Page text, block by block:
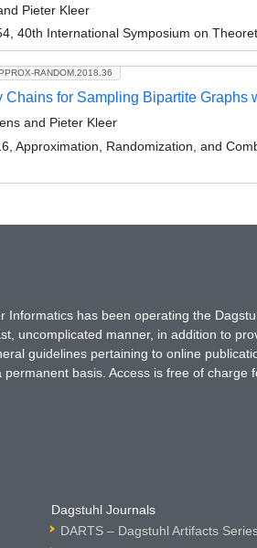
Pieter Kleer
40th International Symposium on
RANDOM.2018.36
Chains for Sampling Bipartite Graphs
and Pieter Kleer
Approximation, Randomization, and
Informatics has been operating the
uncomplicated manner, in addition to
guidelines pertaining to online
basis. Access is free of
Dagstuhl Journals
DARTS – Dagstuhl Artifacts